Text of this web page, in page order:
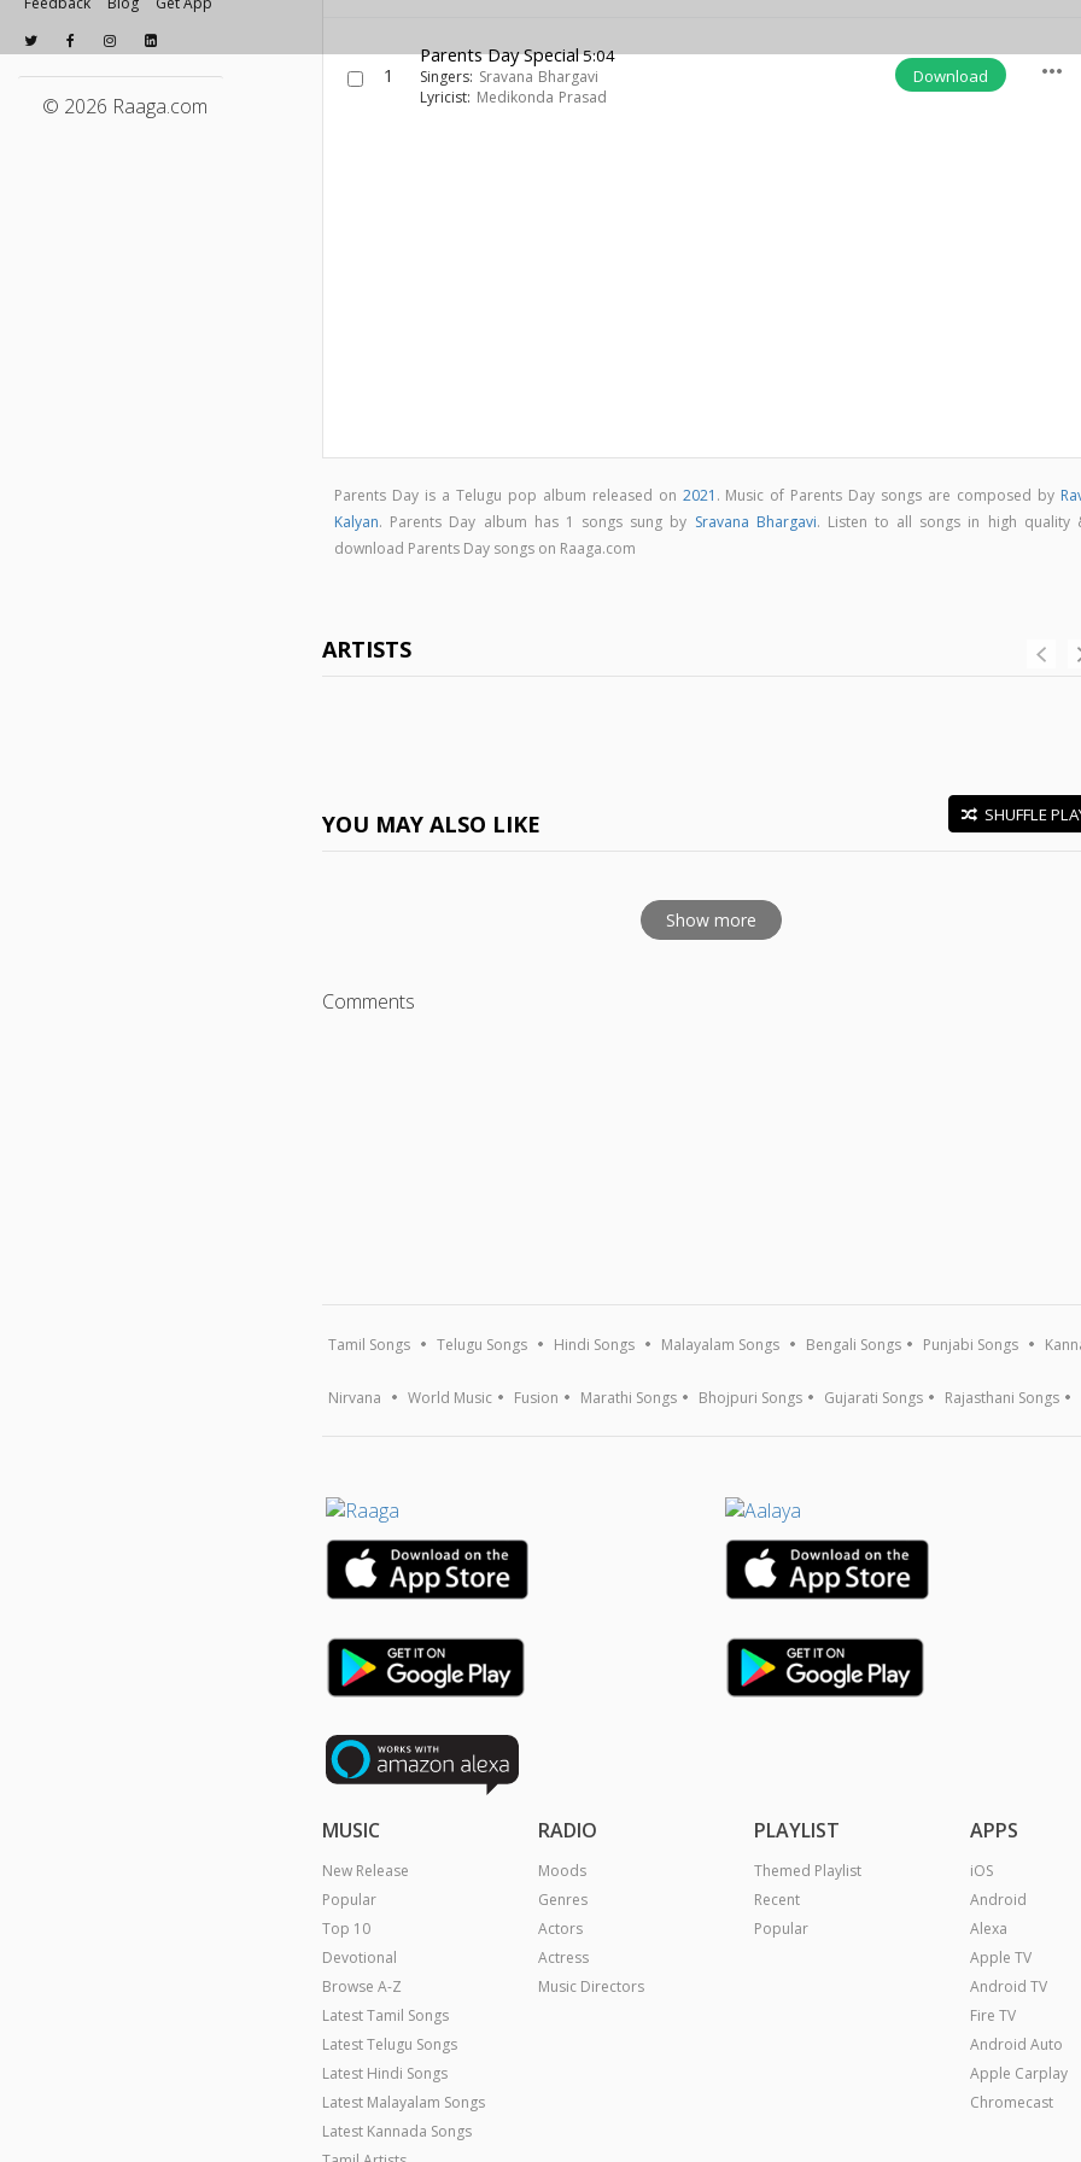
© 2026 Raaga.com
1
Parents Day Special5:04
Singers: Sravana Bhargavi
Lyricist: Medikonda Prasad
Download more_horiz
Parents Day is a Telugu pop album released on 2021 . Music of Parents Day songs are composed by
Kalyan. Parents Day album has 1 songs sung by Sravana Bhargavi. Listen to all songs in high quality
download Parents Day songs on Raaga.com
ARTISTS
YOU MAY ALSO LIKE SHUFFLE
Show more
Comments
Tamil Songs Telugu Songs Hindi Songs Malayalam Songs Bengali Songs Punjabi Songs
Nirvana World Music Fusion Marathi Songs Bhojpuri Songs Gujarati Songs Rajasthani Songs
MUSIC
New Release
Popular
Top 10
Devotional
Browse A-Z
Latest Tamil Songs
Latest Telugu Songs
Latest Hindi Songs
Latest Malayalam Songs
Latest Kannada Songs
RADIO
Moods
Genres
Actors
Actress
Music Directors
PLAYLIST
Themed Playlist
Recent
Popular
APPS
iOS
Android
Alexa
Apple TV
Android TV
Fire TV
Android Auto
Apple Carplay
Chromecast